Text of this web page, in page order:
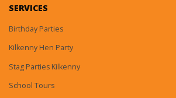
SERVICES
Birthday Parties
Kilkenny Hen Party
Stag Parties Kilkenny
School Tours